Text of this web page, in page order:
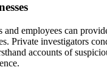
and employees can
Private investigators
accounts of